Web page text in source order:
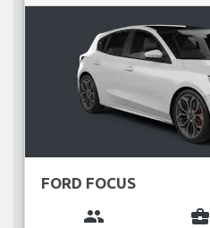
FORD FOCUS
group business_center